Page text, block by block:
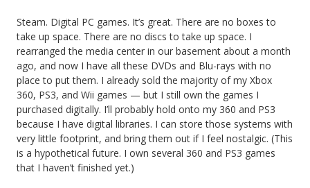
Steam. Digital PC games. It’s great. There are no boxes to
take up space. There are no discs to take up space. I
rearranged the media center in our basement about a month
ago, and now I have all these DVDs and Blu-rays with no
place to put them. I already sold the majority of my Xbox
360, PS3, and Wii games — but I still own the games I
purchased digitally. I’ll probably hold onto my 360 and PS3
because I have digital libraries. I can store those systems with
very little footprint, and bring them out if I feel nostalgic. (This
is a hypothetical future. I own several 360 and PS3 games
that I haven’t finished yet.)